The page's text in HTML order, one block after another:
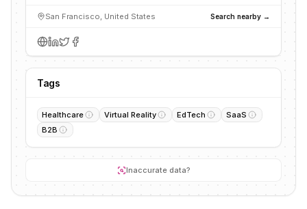
San Francisco, United States Search nearby →
Tags
Healthcare Virtual Reality EdTech
SaaS
B2B
Inaccurate data?